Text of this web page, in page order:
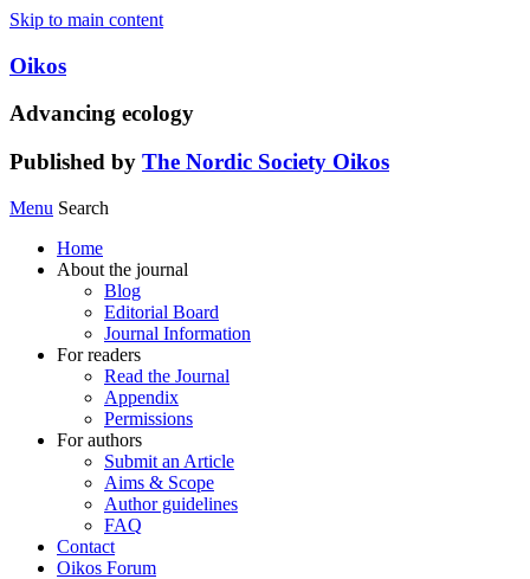
Skip to main content
Oikos
Advancing ecology
Published by The Nordic Society Oikos
Menu Search
Home
About the journal
Blog
Editorial Board
Journal Information
For readers
Read the Journal
Appendix
Permissions
For authors
Submit an Article
Aims & Scope
Author guidelines
FAQ
Contact
Oikos Forum